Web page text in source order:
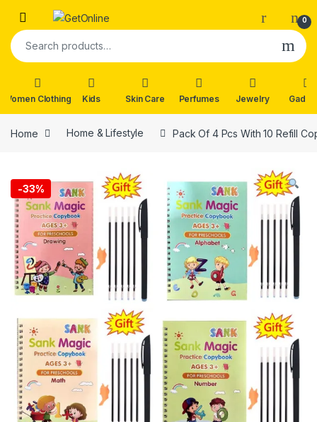
Skip to navigation
Skip to content
0
Search for:
Women Clothing Kids Skin Care Perfumes Jewelry
Home Home & Lifestyle Pack Of 4 Pcs With 10 Refill
-33%